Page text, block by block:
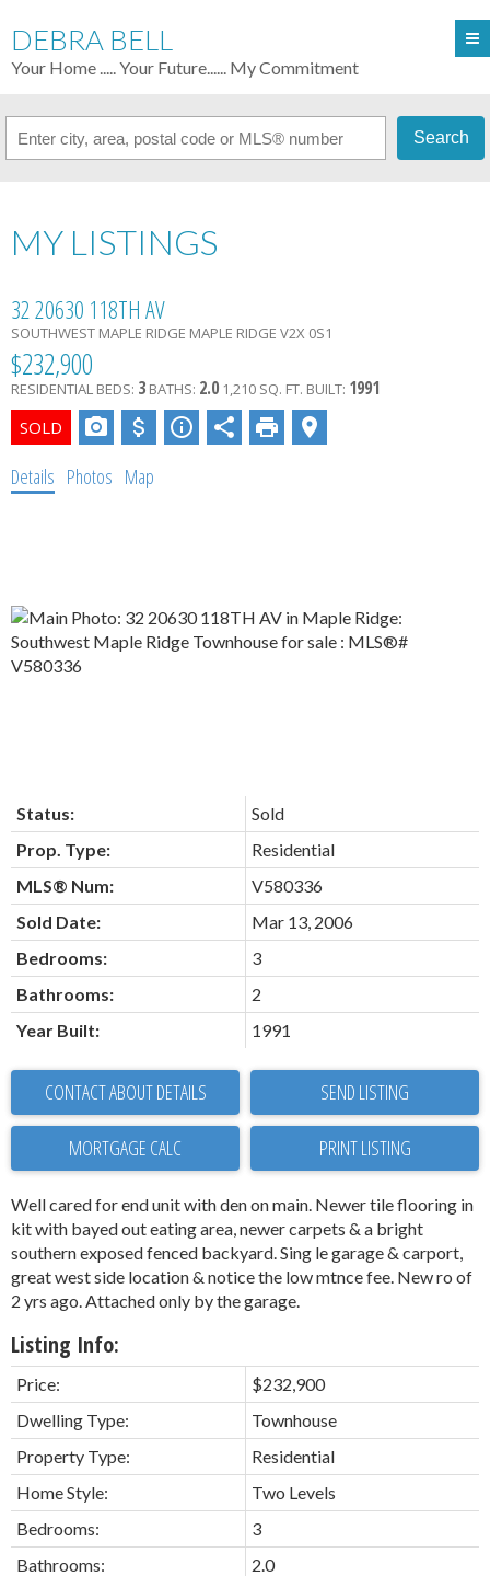
DEBRA BELL
Your Home ..... Your Future...... My Commitment
Search
MY LISTINGS
32 20630 118TH AV
SOUTHWEST MAPLE RIDGE MAPLE RIDGE V2X 0S1
$232,900
RESIDENTIAL BEDS: 3 BATHS: 2.0 1,210 SQ. FT. BUILT: 1991
Details Photos Map
Status:
Sold
Prop. Type:
Residential
MLS® Num:
V580336
Sold Date:
Mar 13, 2006
Bedrooms:
3
Bathrooms:
2
Year Built:
1991
CONTACT ABOUT DETAILS SEND LISTING
PRINT LISTING
Well cared for end unit with den on main. Newer tile flooring in
kit with bayed out eating area, newer carpets & a bright
southern exposed fenced backyard. Sing le garage & carport,
great west side location & notice the low mtnce fee. New ro of
2 yrs ago. Attached only by the garage.
Listing Info:
Price:
$232,900
Dwelling Type:
Townhouse
Property Type:
Residential
Home Style:
Two Levels
Bedrooms:
3
Bathrooms:
2.0